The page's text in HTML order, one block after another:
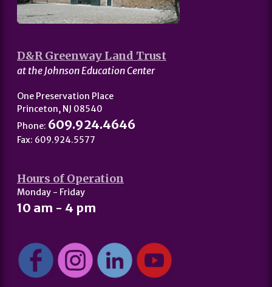
D&R Greenway Land Trust
at the Johnson Education Center
One Preservation Place
Princeton, NJ 08540
Phone: 609.924.4646
Fax: 609.924.5577
Hours of Operation
Monday - Friday
10 am - 4 pm